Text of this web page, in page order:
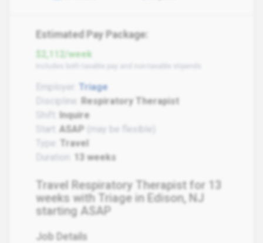
Estimated Pay Package:
$2,112/week
Employer:
Triage
Discipline: Respiratory Therapist
Inquire
Start:
ASAP (may be flexible)
Type:
Travel
Duration:
13 weeks
Travel Respiratory Therapist for 13
weeks with Triage in Edison, NJ
starting ASAP
Job Details